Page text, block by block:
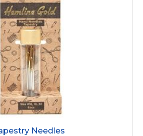
Needles